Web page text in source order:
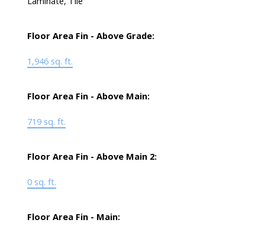
Floor Area Fin - Above Grade:
1,946 sq. ft.
Floor Area Fin - Above Main:
719 sq. ft.
Floor Area Fin - Above Main 2:
0 sq. ft.
Floor Area Fin - Main: